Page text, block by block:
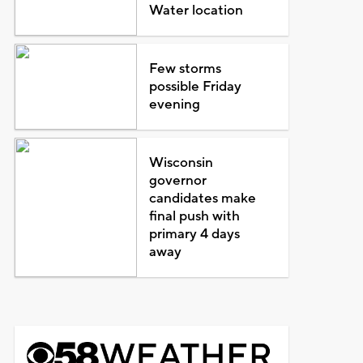
Water location
Few storms
possible Friday
evening
Wisconsin
governor
candidates make
final push with
primary 4 days
away